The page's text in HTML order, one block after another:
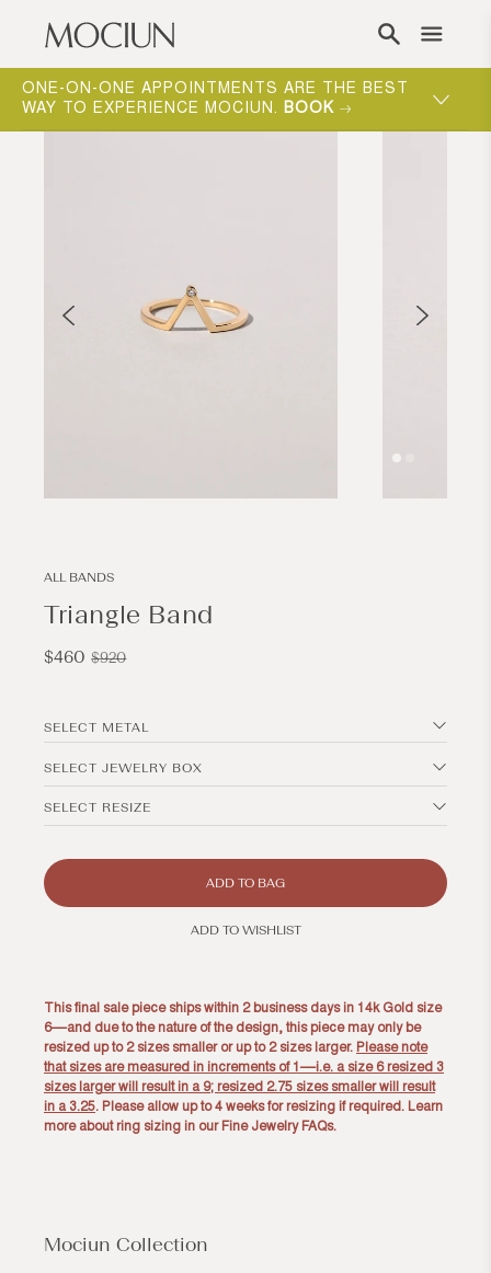
Skip to content
ONE-ON-ONE APPOINTMENTS ARE THE BEST
WAY TO EXPERIENCE MOCIUN. BOOK
ALL BANDS
Triangle Band
Sale
$460 Regular
$920
SELECT METAL
SELECT JEWELRY BOX
SELECT RESIZE
ADD TO BAG
ADD TO WISHLIST
This final sale piece ships within 2 business days in 14k Gold size
6––and due to the nature of the design, this piece may only be
resized up to 2 sizes smaller or up to 2 sizes larger. Please note
that sizes are measured in increments of 1––i.e. a size 6 resized 3
sizes larger will result in a 9; resized 2.75 sizes smaller will result
in a 3.25. Please allow up to 4 weeks for resizing if required. Learn
more about ring sizing in our Fine Jewelry FAQs.
Mociun Collection
Open
modal
Open